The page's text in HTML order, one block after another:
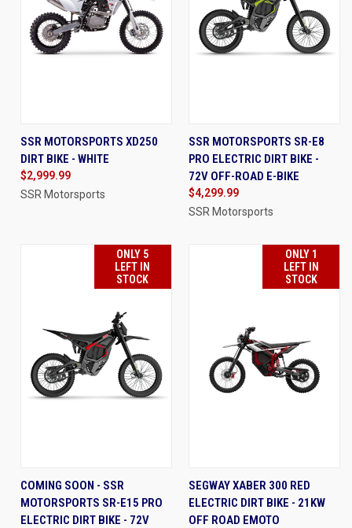
SSR MOTORSPORTS XD250
DIRT BIKE - WHITE
$2,999.99
SSR Motorsports
SSR MOTORSPORTS SR-E8
PRO ELECTRIC DIRT BIKE -
72V OFF-ROAD E-BIKE
$4,299.99
SSR Motorsports
ONLY 5
LEFT IN
STOCK
COMING SOON - SSR
MOTORSPORTS SR-E15 PRO
ELECTRIC DIRT BIKE - 72V
ONLY 1
LEFT IN
STOCK
SEGWAY XABER 300 RED
ELECTRIC DIRT BIKE - 21KW
OFF ROAD EMOTO